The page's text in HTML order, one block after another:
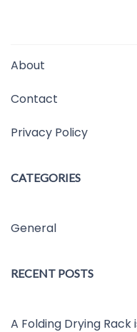
About
Contact
Privacy Policy
CATEGORIES
General
RECENT POSTS
A Folding Drying